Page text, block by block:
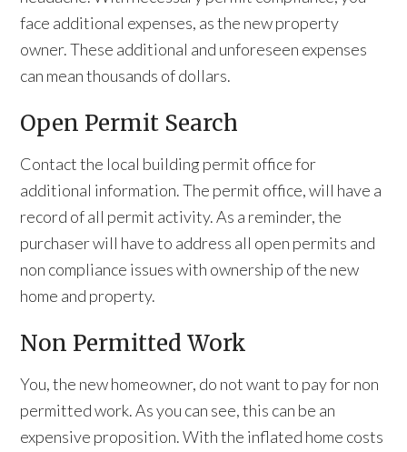
face additional expenses, as the new property
owner. These additional and unforeseen expenses
can mean thousands of dollars.
Open Permit Search
Contact the local building permit office for
additional information. The permit office, will have a
record of all permit activity. As a reminder, the
purchaser will have to address all open permits and
non compliance issues with ownership of the new
home and property.
Non Permitted Work
You, the new homeowner, do not want to pay for non
permitted work. As you can see, this can be an
expensive proposition. With the inflated home costs